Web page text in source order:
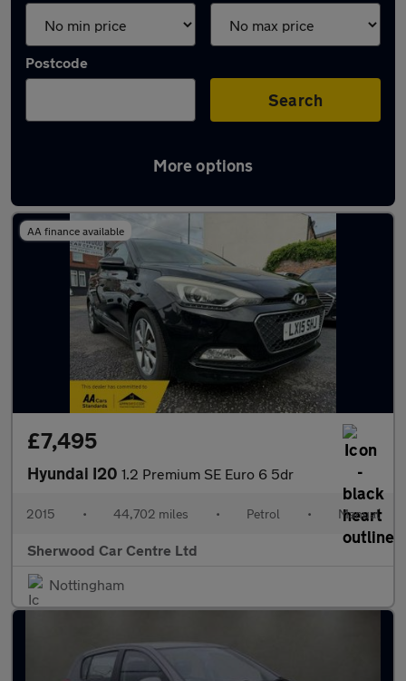
Postcode
Search
More options
Latest used Hyundai I20 in Hucknall
AA finance available
£7,495
Hyundai I20 1.2 Premium SE Euro 6 5dr
2015 • 44,702 miles • Petrol • Manual
Sherwood Car Centre Ltd
Nottingham